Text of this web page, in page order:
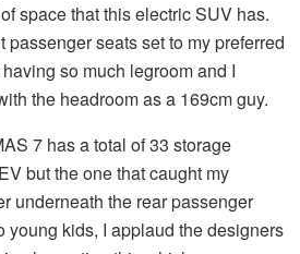
space that this electric SUV has.
passenger seats set to my preferred
so much legroom and I
the headroom as a 169cm guy.
7 has a total of 33 storage
but the one that caught my
underneath the rear passenger
young kids, I applaud the designers